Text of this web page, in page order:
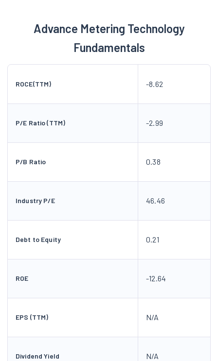
Advance Metering Technology
Fundamentals
ROCE(TTM) -8.62
P/E Ratio (TTM) -2.99
P/B Ratio 0.38
Industry P/E 46.46
Debt to Equity 0.21
ROE -12.64
EPS (TTM) N/A
Dividend Yield N/A